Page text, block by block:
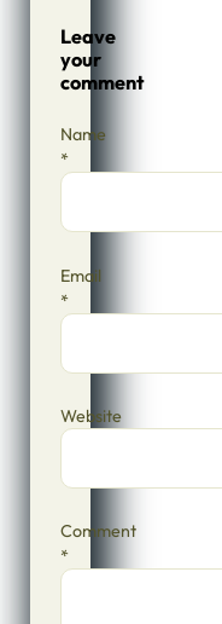
Leave
your
comment
Name
*
Email
*
Website
Comment
*